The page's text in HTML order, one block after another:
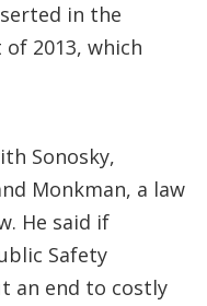
in the
2013, which
Sonosky,
Monkman, a law
He said if
Safety
an end to costly